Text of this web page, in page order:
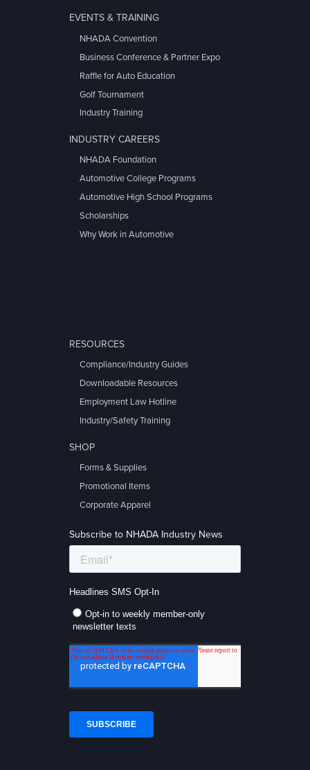
EVENTS & TRAINING
NHADA Convention
Business Conference & Partner Expo
Raffle for Auto Education
Golf Tournament
Industry Training
INDUSTRY CAREERS
NHADA Foundation
Automotive College Programs
Automotive High School Programs
Scholarships
Why Work in Automotive
RESOURCES
Compliance/Industry Guides
Downloadable Resources
Employment Law Hotline
Industry/Safety Training
SHOP
Forms & Supplies
Promotional Items
Corporate Apparel
Subscribe to NHADA Industry News